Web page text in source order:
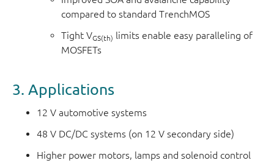
compared to standard TrenchMOS
Tight VGS(th) limits enable easy paralleling of
MOSFETs
3. Applications
12 V automotive systems
48 V DC/DC systems (on 12 V secondary side)
Higher power motors, lamps and solenoid control